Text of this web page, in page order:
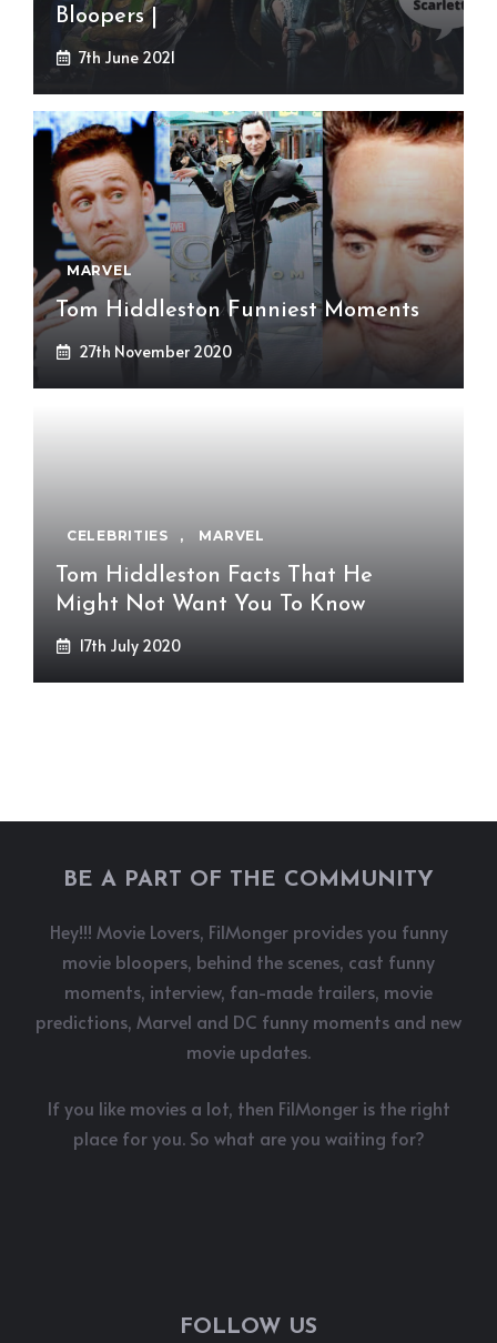
Bloopers |
7th June 2021
MARVEL
Tom Hiddleston Funniest Moments
27th November 2020
CELEBRITIES , MARVEL
Tom Hiddleston Facts That He
Might Not Want You To Know
17th July 2020
BE A PART OF THE COMMUNITY
Hey!!! Movie Lovers, FilMonger provides you funny
movie bloopers, behind the scenes, cast funny
moments, interview, fan-made trailers, movie
predictions, Marvel and DC funny moments and new
movie updates.
If you like movies a lot, then FilMonger is the right
place for you. So what are you waiting for?
FOLLOW US